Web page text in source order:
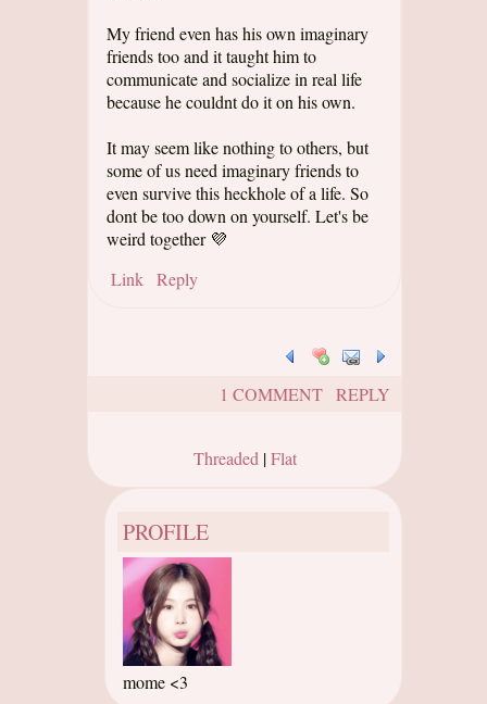
My friend even has his own imaginary
friends too and it taught him to
communicate and socialize in real life
because he couldnt do it on his own.
It may seem like nothing to others, but
some of us need imaginary friends to
even survive this heckhole of a life. So
dont be too down on yourself. Let's be
weird together 💜
Link Reply
1 COMMENT REPLY
Threaded |Flat
PROFILE
mome <3